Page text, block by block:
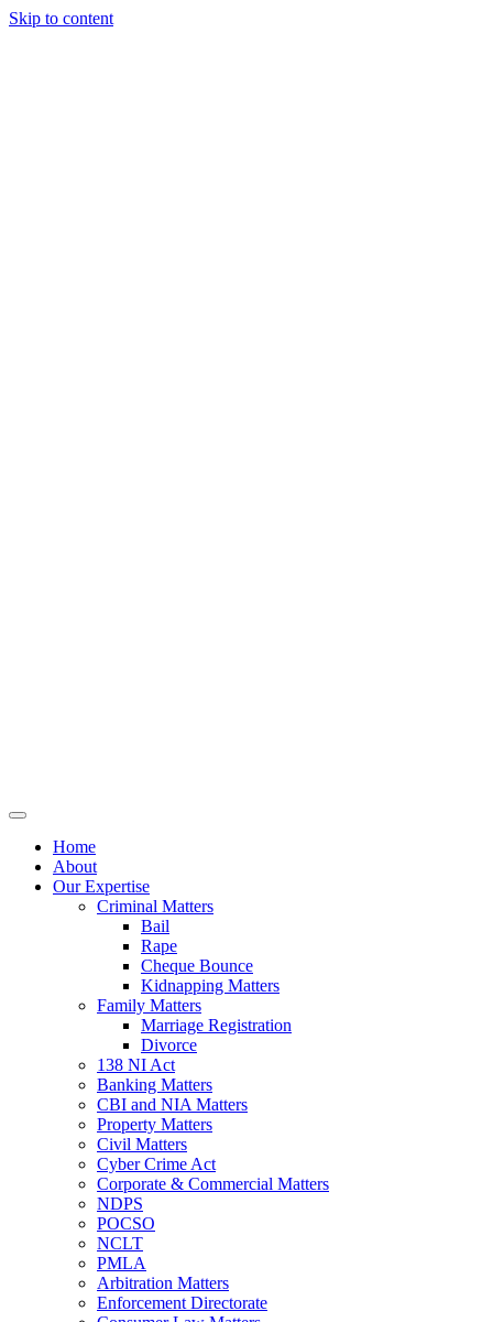
Skip to content
Home
About
Our Expertise
Criminal Matters
Bail
Rape
Cheque Bounce
Kidnapping Matters
Family Matters
Marriage Registration
Divorce
138 NI Act
Banking Matters
CBI and NIA Matters
Property Matters
Civil Matters
Cyber Crime Act
Corporate & Commercial Matters
NDPS
POCSO
NCLT
PMLA
Arbitration Matters
Enforcement Directorate